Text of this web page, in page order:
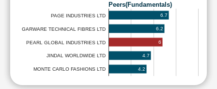
Peers(Fundamentals)
PAGE INDUSTRIES LTD
GARWARE TECHNICAL FIBRES LTD
PEARL GLOBAL INDUSTRIES LTD
JINDAL WORLDWIDE LTD
MONTE CARLO FASHIONS LTD
6.7
6.2
6
4.7
4.2